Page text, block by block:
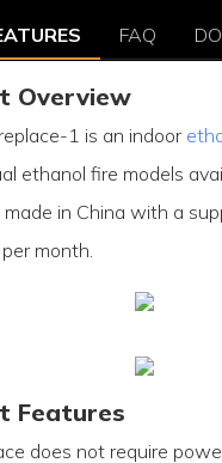
FAQ
Overview
1 is an indoor
ethanol fire models
in China with a
month.
Features
does not require